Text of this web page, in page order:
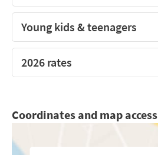
Young kids & teenagers
2026 rates
Coordinates and map access